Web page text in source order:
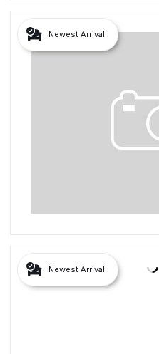
Newest Arrival
Newest Arrival